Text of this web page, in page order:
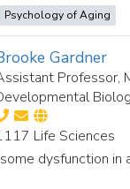
Psychology of Aging
Gardner
Professor,
Life Sciences
dysfunction in